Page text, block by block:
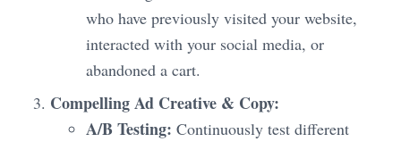
who have previously visited your website,
interacted with your social media, or
abandoned a cart.
Compelling Ad Creative & Copy:
A/B Testing: Continuously test different